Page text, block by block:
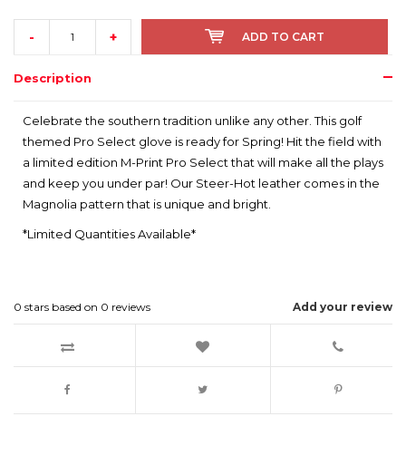
- + ADD TO CART
Description
Celebrate the southern tradition unlike any other. This golf
themed Pro Select glove is ready for Spring! Hit the field with
a limited edition M-Print Pro Select that will make all the plays
and keep you under par! Our Steer-Hot leather comes in the
Magnolia pattern that is unique and bright.
*Limited Quantities Available*
Add your review
0 stars based on 0 reviews